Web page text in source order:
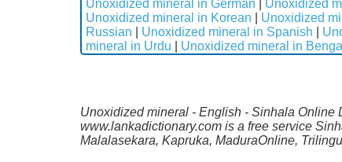
Unoxidized mineral in German
Unoxidized
Unoxidized mineral in Korean
Unoxidized
Russian
Unoxidized mineral in Spanish
mineral in Urdu
Unoxidized mineral in
Unoxidized mineral - English - Sinhala
www.lankadictionary.com is a free service
Malalasekara, Kapruka, MaduraOnline,